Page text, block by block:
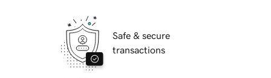
Safe & secure
transactions